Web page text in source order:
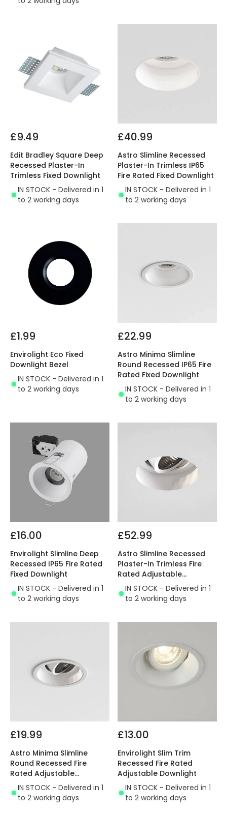
£9.49
Edit Bradley Square Deep
Recessed Plaster-In
Trimless Fixed Downlight
IN STOCK - Delivered in 1
to 2 working days
£40.99
Astro Slimline Recessed
Plaster-In Trimless IP65
Fire Rated Fixed Downlight
IN STOCK - Delivered in 1
to 2 working days
£1.99
Envirolight Eco Fixed
Downlight Bezel
IN STOCK - Delivered in 1
to 2 working days
£22.99
Astro Minima Slimline
Round Recessed IP65 Fire
Rated Fixed Downlight
IN STOCK - Delivered in 1
to 2 working days
£16.00
Envirolight Slimline Deep
Recessed IP65 Fire Rated
Fixed Downlight
IN STOCK - Delivered in 1
to 2 working days
£52.99
Astro Slimline Recessed
Plaster-In Trimless Fire
Rated Adjustable
Downlight
IN STOCK - Delivered in 1
to 2 working days
£19.99
Astro Minima Slimline
Round Recessed Fire
Rated Adjustable
Downlight
IN STOCK - Delivered in 1
to 2 working days
£13.00
Envirolight Slim Trim
Recessed Fire Rated
Adjustable Downlight
IN STOCK - Delivered in 1
to 2 working days